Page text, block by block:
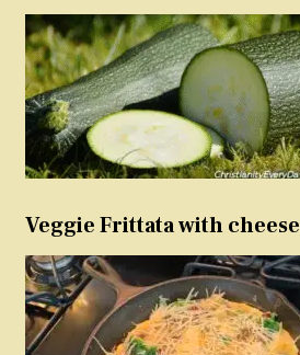
Veggie Frittata with cheese